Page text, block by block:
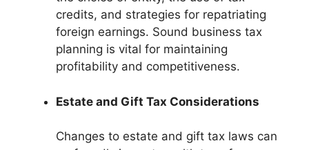
credits, and strategies for repatriating
foreign earnings. Sound business tax
planning is vital for maintaining
profitability and competitiveness.
Estate and Gift Tax Considerations
Changes to estate and gift tax laws can